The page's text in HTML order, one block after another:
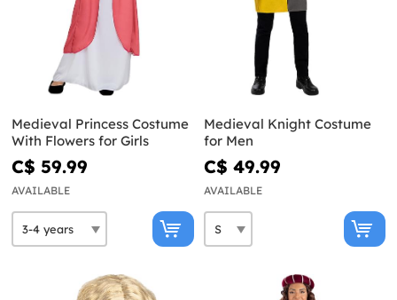
Medieval Princess Costume
With Flowers for Girls
C$ 59.99
AVAILABLE
Medieval Knight Costume
for Men
C$ 49.99
AVAILABLE